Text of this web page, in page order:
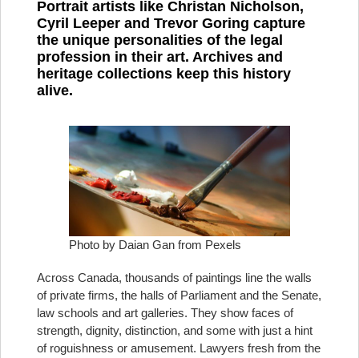
Portrait artists like Christan Nicholson,
Cyril Leeper and Trevor Goring capture
the unique personalities of the legal
profession in their art. Archives and
heritage collections keep this history
alive.
Photo by Daian Gan from Pexels
Across Canada, thousands of paintings line the walls
of private firms, the halls of Parliament and the Senate,
law schools and art galleries. They show faces of
strength, dignity, distinction, and some with just a hint
of roguishness or amusement. Lawyers fresh from the